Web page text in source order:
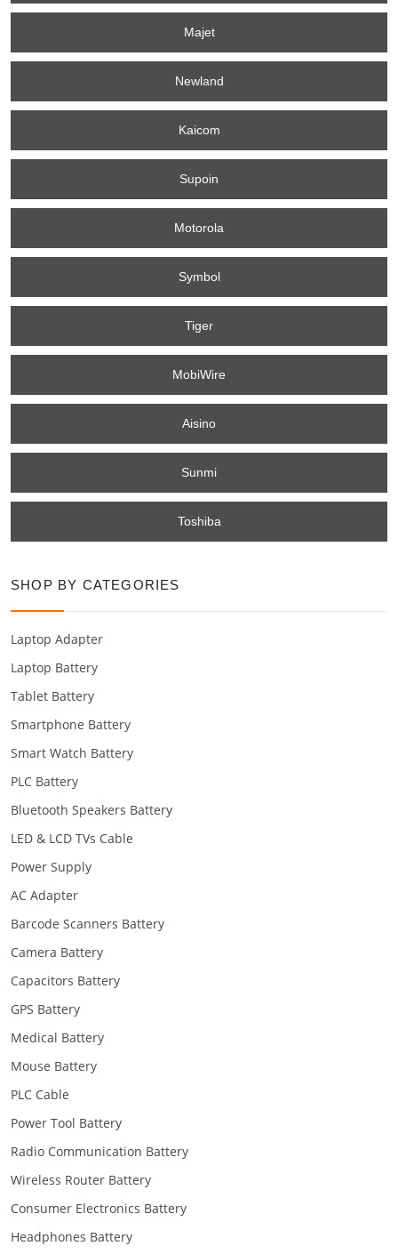
Majet
Newland
Kaicom
Supoin
Motorola
Symbol
Tiger
MobiWire
Aisino
Sunmi
Toshiba
SHOP BY CATEGORIES
Laptop Adapter
Laptop Battery
Tablet Battery
Smartphone Battery
Smart Watch Battery
PLC Battery
Bluetooth Speakers Battery
LED & LCD TVs Cable
Power Supply
AC Adapter
Barcode Scanners Battery
Camera Battery
Capacitors Battery
GPS Battery
Medical Battery
Mouse Battery
PLC Cable
Power Tool Battery
Radio Communication Battery
Wireless Router Battery
Consumer Electronics Battery
Headphones Battery